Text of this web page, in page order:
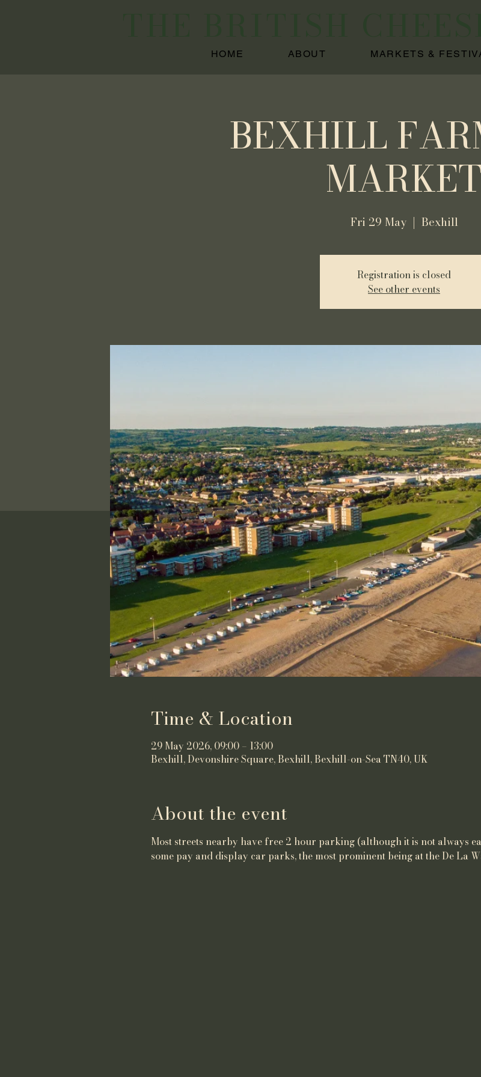
HOME ABOUT MARKETS &
BEXHILL
MARKET
Fri 29 May
  |
Bexhill
Registration is closed
See other events
Time & Location
29 May 2026, 09:00 – 13:00
Bexhill, Devonshire Square, Bexhill, Bexhill-on-Sea TN40, UK
About the event
Most streets nearby have free 2 hour parking (although it is not always
some pay and display car parks, the most prominent being at the De La